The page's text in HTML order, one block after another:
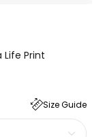
Life Print
Size Guide